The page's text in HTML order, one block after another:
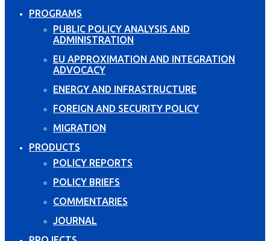
PROGRAMS
PUBLIC POLICY ANALYSIS AND
ADMINISTRATION
EU APPROXIMATION AND INTEGRATION
ADVOCACY
ENERGY AND INFRASTRUCTURE
FOREIGN AND SECURITY POLICY
MIGRATION
PRODUCTS
POLICY REPORTS
POLICY BRIEFS
COMMENTARIES
JOURNAL